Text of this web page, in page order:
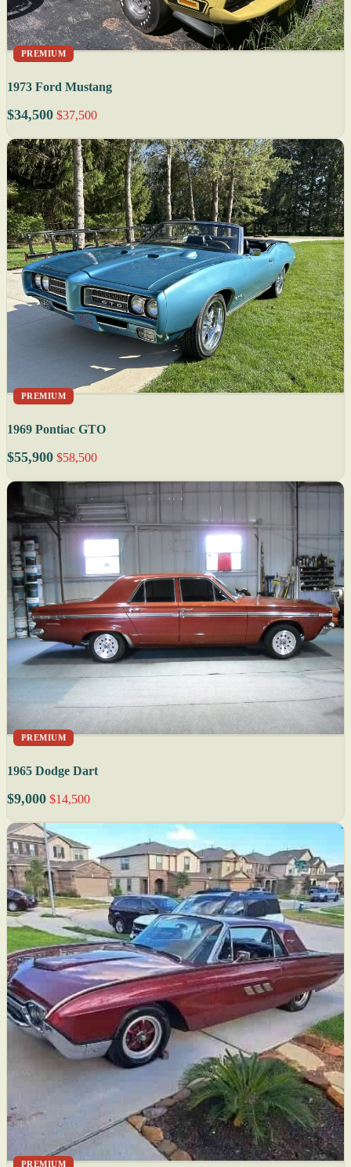
PREMIUM
1973 Ford Mustang
$34,500 $37,500
PREMIUM
1969 Pontiac GTO
$55,900 $58,500
PREMIUM
1965 Dodge Dart
$9,000 $14,500
PREMIUM